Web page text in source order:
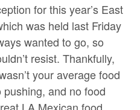
for this year’s East
was held last Friday
wanted to go, so
resist. Thankfully,
your average food
and no food
LA Mexican food